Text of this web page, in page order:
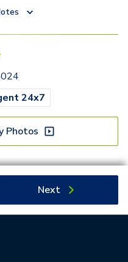
24x7
Photos
Next